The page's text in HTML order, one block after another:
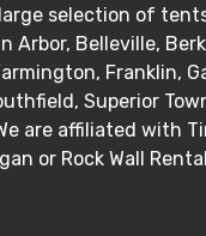
selection of
Arbor, Belleville,
Franklin,
Superior
are affiliated with
or Rock Wall